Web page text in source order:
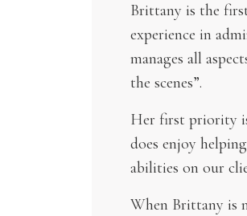
Brittany is the
experience in
manages all
the scenes”.
Her first priority
does enjoy
abilities on our
When Brittany is